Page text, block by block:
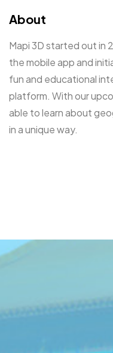
About
Mapi 3D started out in
the mobile app and
fun and educational
platform. With our
able to learn about
in a unique way.